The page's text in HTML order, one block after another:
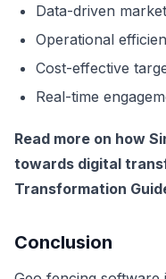
Data-driven
Operational
Cost-effective
Real-time
Read more on how
towards digital
Transformation
Conclusion